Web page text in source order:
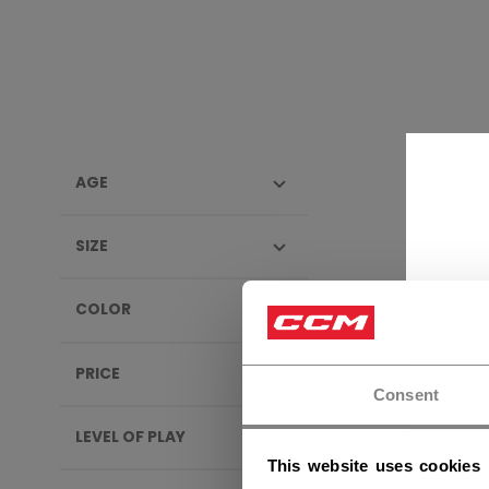
Consent
This website uses cookies
AGE
SIZE
COLOR
PRICE
LEVEL OF PLAY